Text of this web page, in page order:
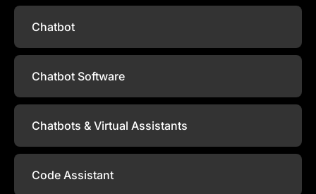
Chatbot
Chatbot Software
Chatbots & Virtual Assistants
Code Assistant